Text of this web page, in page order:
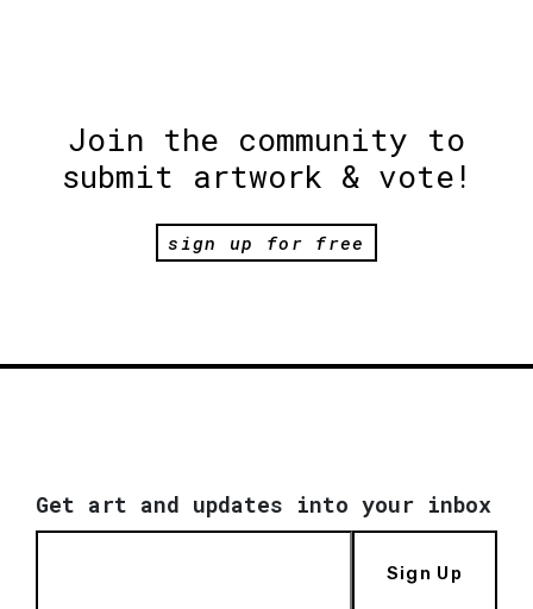
Join the community to
submit artwork & vote!
sign up for free
Get art and updates into your inbox
Sign Up